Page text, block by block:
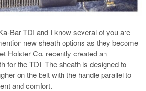
Bar TDI and I know several of you are
new sheath options as they become
Holster Co. recently created an
for the TDI. The sheath is designed to
on the belt with the handle parallel to
and comfort.